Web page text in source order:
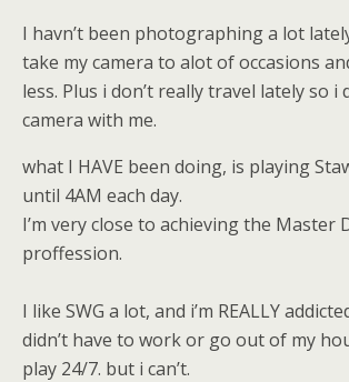
I havn’t been photographing a lot
take my camera to alot of occasions
less. Plus i don’t really travel lately so i
camera with me.
what I HAVE been doing, is playing
until 4AM each day.
I’m very close to achieving the Master
proffession.
I like SWG a lot, and i’m REALLY
didn’t have to work or go out of my
play 24/7. but i can’t.